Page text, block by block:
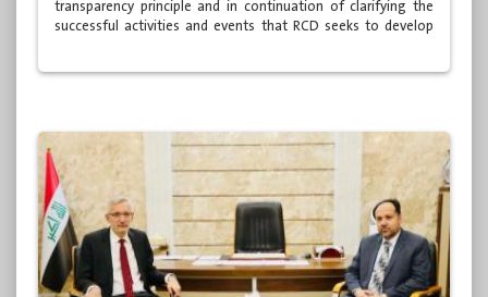
transparency principle and in continuation of clarifying the
successful activities and events that RCD seeks to develop